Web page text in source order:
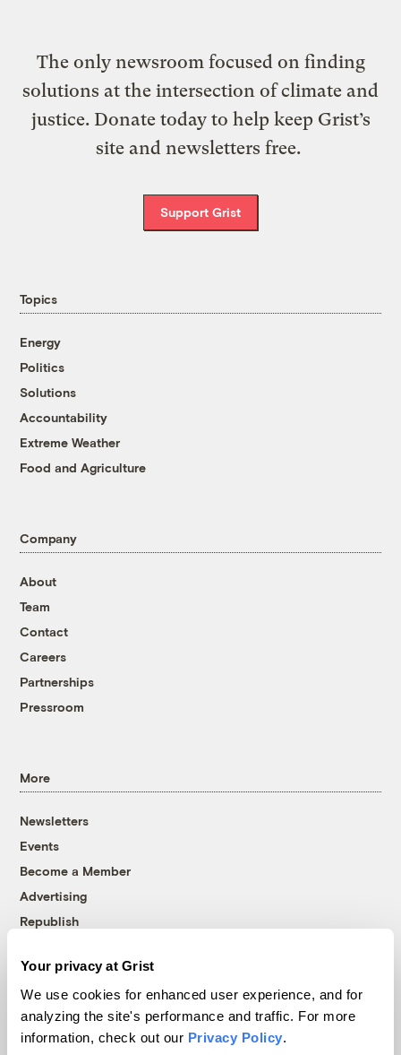
Your privacy at Grist
We use cookies for enhanced user experience, and for
analyzing the site's performance and traffic. For more
information, check out our Privacy Policy.
The only newsroom focused on finding
solutions at the intersection of climate and
justice. Donate today to help keep Grist’s
site and newsletters free.
Support Grist
Topics
Energy
Politics
Solutions
Accountability
Extreme Weather
Food and Agriculture
Company
About
Team
Contact
Careers
Partnerships
Pressroom
More
Newsletters
Events
Become a Member
Advertising
Republish
© 1999-2026 Grist Magazine, Inc. All rights reserved.
Grist is powered byWordPress VIP